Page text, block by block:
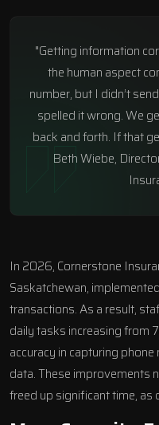
"Getting information
the human aspect
number, but I didn’t
spelled it wrong. We
back and forth. If that
Beth Wiebe,
In 2026, Cornerstone
Saskatchewan,
transactions. As a result,
daily tasks increasing from
accuracy in capturing
data. These improvements
freed up significant time, as